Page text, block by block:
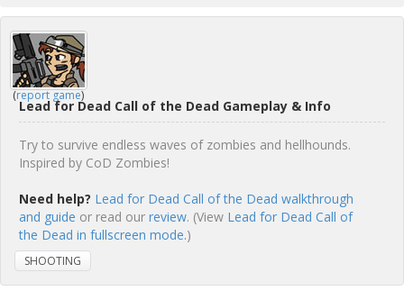
(report game)
Lead for Dead Call of the Dead Gameplay & Info
Try to survive endless waves of zombies and hellhounds.
Inspired by CoD Zombies!
Need help? Lead for Dead Call of the Dead walkthrough
and guide or read our review. (View Lead for Dead Call of
the Dead in fullscreen mode.)
SHOOTING